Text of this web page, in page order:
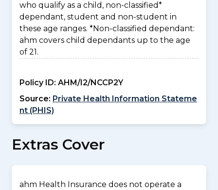
who qualify as a child, non-classified*
dependant, student and non-student in
these age ranges. *Non-classified dependant:
ahm covers child dependants up to the age
of 21.
Policy ID: AHM/I2/NCCP2Y
Source: Private Health Information Stateme
nt (PHIS)
Extras Cover
ahm Health Insurance does not operate a